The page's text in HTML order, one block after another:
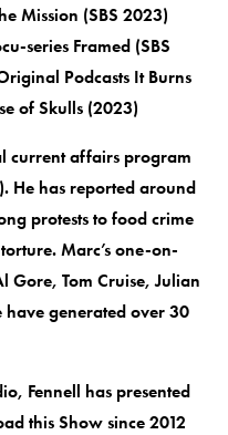
Mission (SBS 2023)
series Framed (SBS
Podcasts It Burns
of Skulls (2023)
current affairs program
He has reported around
protests to food crime
Marc’s one-on-
Gore, Tom Cruise, Julian
have generated over 30
Fennell has presented
this Show since 2012